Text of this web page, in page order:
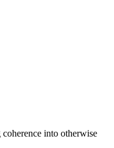
into otherwise